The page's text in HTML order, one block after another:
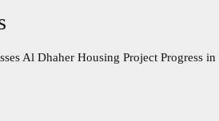
Al Dhaher Housing Project Progress in